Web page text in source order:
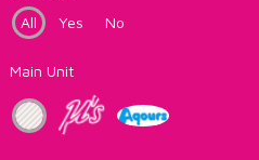
All
Yes No
Main Unit